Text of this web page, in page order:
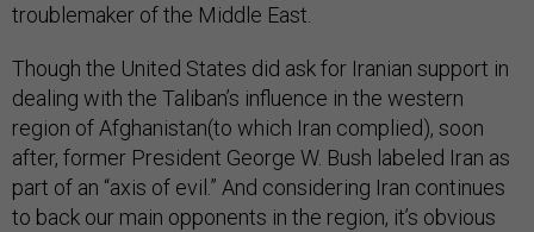
troublemaker of the Middle East.
Though the United States did ask for Iranian support in
dealing with the Taliban’s influence in the western
region of Afghanistan(to which Iran complied), soon
after, former President George W. Bush labeled Iran as
part of an “axis of evil.” And considering Iran continues
to back our main opponents in the region, it’s obvious